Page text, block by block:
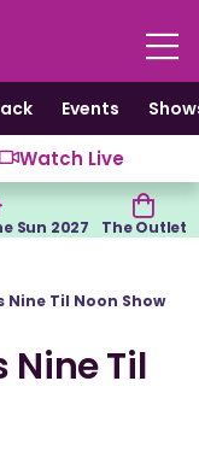
Events
Watch Live
Sun 2027 The Outlet
Nine Til Noon Show
Nine Til